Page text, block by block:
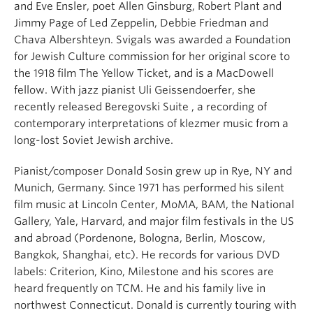
and Eve Ensler, poet Allen Ginsburg, Robert Plant and
Jimmy Page of Led Zeppelin, Debbie Friedman and
Chava Albershteyn. Svigals was awarded a Foundation
for Jewish Culture commission for her original score to
the 1918 film The Yellow Ticket, and is a MacDowell
fellow. With jazz pianist Uli Geissendoerfer, she
recently released Beregovski Suite , a recording of
contemporary interpretations of klezmer music from a
long-lost Soviet Jewish archive.
Pianist/composer Donald Sosin grew up in Rye, NY and
Munich, Germany. Since 1971 has performed his silent
film music at Lincoln Center, MoMA, BAM, the National
Gallery, Yale, Harvard, and major film festivals in the US
and abroad (Pordenone, Bologna, Berlin, Moscow,
Bangkok, Shanghai, etc). He records for various DVD
labels: Criterion, Kino, Milestone and his scores are
heard frequently on TCM. He and his family live in
northwest Connecticut. Donald is currently touring with